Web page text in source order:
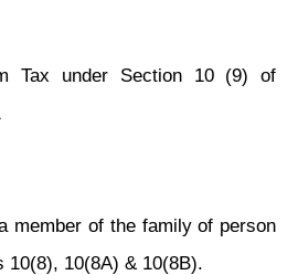
Tax under Section 10 (9) of
member of the family of person
10(8), 10(8A) & 10(8B).